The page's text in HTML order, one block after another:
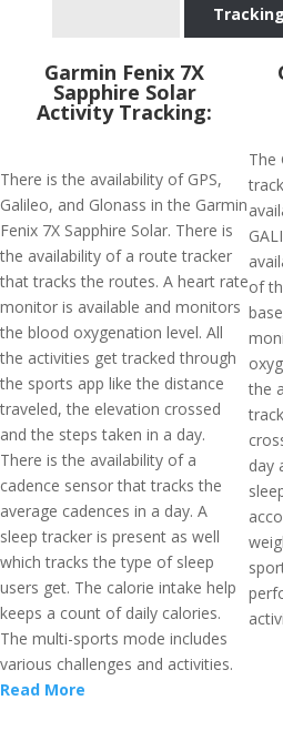
Tracking
Garmin Fenix 7X
Sapphire Solar
Activity Tracking:
There is the availability of GPS,
Galileo, and Glonass in the Garmin
Fenix 7X Sapphire Solar. There is
the availability of a route tracker
that tracks the routes. A heart rate
monitor is available and monitors
the blood oxygenation level. All
the activities get tracked through
the sports app like the distance
traveled, the elevation crossed
and the steps taken in a day.
There is the availability of a
cadence sensor that tracks the
average cadences in a day. A
sleep tracker is present as well
which tracks the type of sleep
users get. The calorie intake help
keeps a count of daily calories.
The multi-sports mode includes
various challenges and activities.
Read More
The
of
the
day